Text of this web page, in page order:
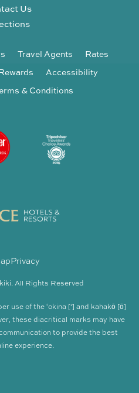
Us
Travel Agents
Rates
Accessibility
& Conditions
Privacy
All Rights Reserved
use of the ʻokina [‘] and kahakō [ō]
these diacritical marks may have
to provide the best
experience.